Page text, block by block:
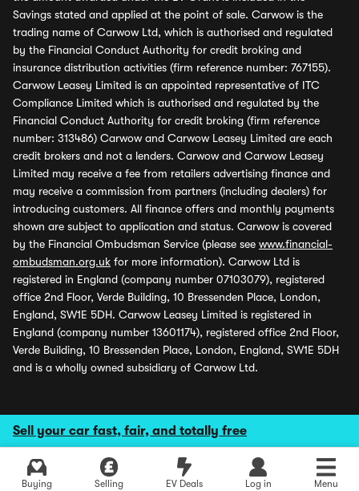
Sell your car fast, fair, and totally free
Buying Selling EV Deals Log in Menu
Savings stated and applied at the point of sale. Carwow is the
trading name of Carwow Ltd, which is authorised and regulated
by the Financial Conduct Authority for credit broking and
insurance distribution activities (firm reference number: 767155).
Carwow Leasey Limited is an appointed representative of ITC
Compliance Limited which is authorised and regulated by the
Financial Conduct Authority for credit broking (firm reference
number: 313486) Carwow and Carwow Leasey Limited are each
credit brokers and not a lenders. Carwow and Carwow Leasey
Limited may receive a fee from retailers advertising finance and
may receive a commission from partners (including dealers) for
introducing customers. All finance offers and monthly payments
shown are subject to application and status. Carwow is covered
by the Financial Ombudsman Service (please see www.financial-
ombudsman.org.uk for more information). Carwow Ltd is
registered in England (company number 07103079), registered
office 2nd Floor, Verde Building, 10 Bressenden Place, London,
England, SW1E 5DH. Carwow Leasey Limited is registered in
England (company number 13601174), registered office 2nd Floor,
Verde Building, 10 Bressenden Place, London, England, SW1E 5DH
and is a wholly owned subsidiary of Carwow Ltd.